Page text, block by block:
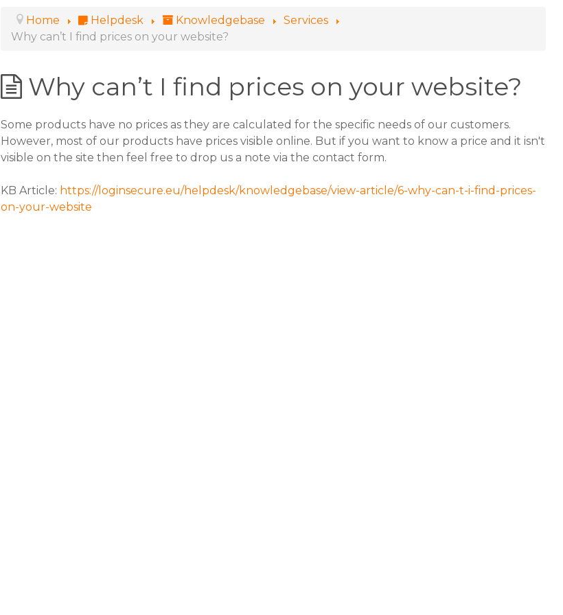
Home Helpdesk Knowledgebase
Services
Why can’t I find prices on your website?
Why can’t I find prices on your website?
Some products have no prices as they are calculated for the specific needs of our customers.
However, most of our products have prices visible online. But if you want to know a price and it isn't
visible on the site then feel free to drop us a note via the contact form.
KB Article: https://loginsecure.eu/helpdesk/knowledgebase/view-article/6-why-can-t-i-find-prices-
on-your-website